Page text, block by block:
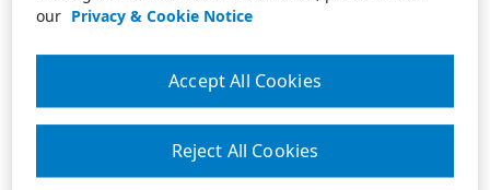
our Privacy & Cookie Notice
Reject All Cookies
Accept All Cookies